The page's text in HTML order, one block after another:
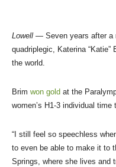
Lowell — Seven years after a
quadriplegic, Katerina
the world.
Brim won gold at the
women’s H1-3 individual
“I still feel so speechless
to even be able to make it to
Springs, where she lives and